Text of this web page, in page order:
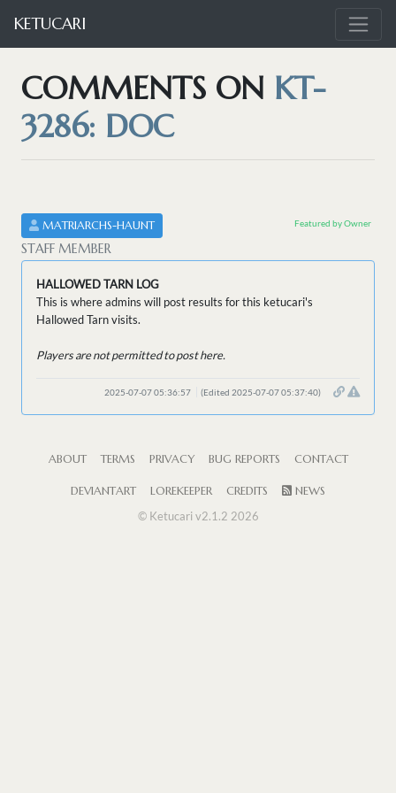
KETUCARI
COMMENTS ON KT-
3286: DOC
MATRIARCHS-HAUNT
STAFF MEMBER
Featured by Owner
HALLOWED TARN LOG
This is where admins will post results for this ketucari's
Hallowed Tarn visits.
Players are not permitted to post here.
2025-07-07 05:36:57 (Edited 2025-07-07 05:37:40)
ABOUT TERMS PRIVACY BUG REPORTS CONTACT
DEVIANTART LOREKEEPER CREDITS
NEWS
© Ketucari v2.1.2 2026